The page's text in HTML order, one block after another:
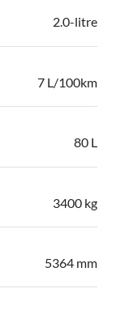
2.0-litre
7 L/100km
80 L
3400 kg
5364 mm